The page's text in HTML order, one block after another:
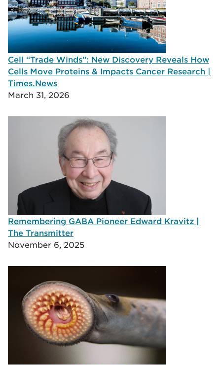
Cell “Trade Winds”: New Discovery Reveals How
Cells Move Proteins & Impacts Cancer Research |
Times.News
March 31, 2026
Remembering GABA Pioneer Edward Kravitz |
The Transmitter
November 6, 2025